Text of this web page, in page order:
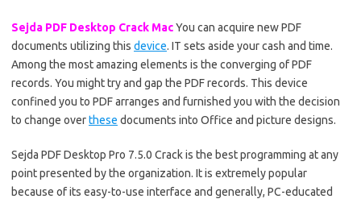
Sejda PDF Desktop Crack MacYou can acquire new PDF
documents utilizing this device. IT sets aside your cash and time.
Among the most amazing elements is the converging of PDF
records. You might try and gap the PDF records. This device
confined you to PDF arranges and furnished you with the decision
to change overthese documents into Office and picture designs.
Sejda PDF Desktop Pro 7.5.0 Crack is the best programming at any
point presented by the organization. It is extremely popular
because of its easy-to-use interface and generally, PC-educated